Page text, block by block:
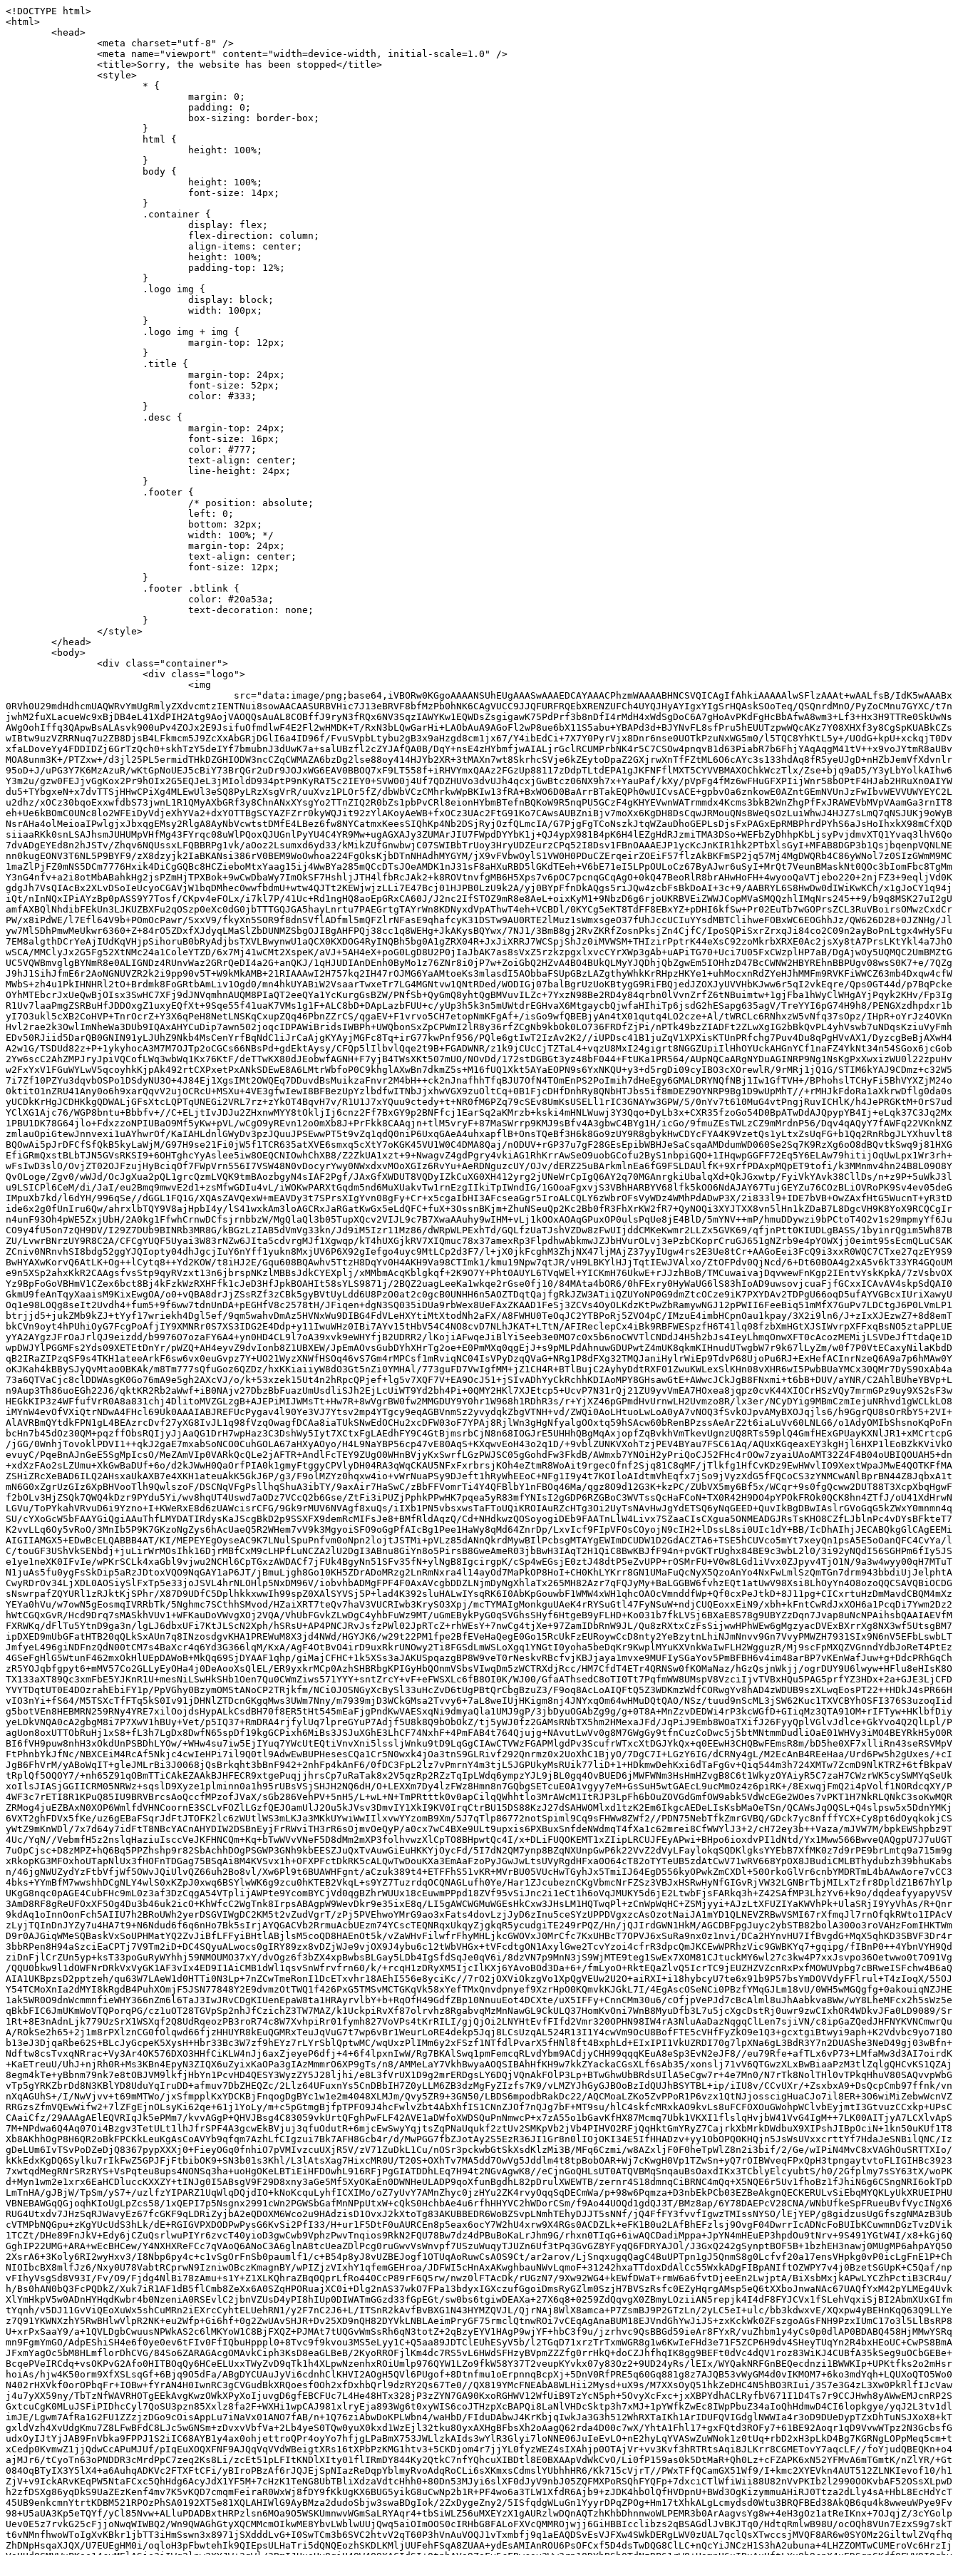
<!DOCTYPE html>
<html>
	<head>
		<meta charset="utf-8" />
		<meta name="viewport" content="width=device-width, initial-scale=1.0" />
		<title>Sorry, the website has been stopped</title>
		<style>
			* {
				margin: 0;
				padding: 0;
				box-sizing: border-box;
			}
			html {
				height: 100%;
			}
			body {
				height: 100%;
				font-size: 14px;
			}
			.container {
				display: flex;
				flex-direction: column;
				align-items: center;
				height: 100%;
				padding-top: 12%;
			}
			.logo img {
				display: block;
				width: 100px;
			}
			.logo img + img {
				margin-top: 12px;
			}
			.title {
				margin-top: 24px;
				font-size: 52px;
				color: #333;
			}
			.desc {
				margin-top: 24px;
				font-size: 16px;
				color: #777;
				text-align: center;
				line-height: 24px;
			}
			.footer {
				/* position: absolute;
				left: 0;
				bottom: 32px;
				width: 100%; */
				margin-top: 24px;
				text-align: center;
				font-size: 12px;
			}
			.footer .btlink {
				color: #20a53a;
				text-decoration: none;
			}
		</style>
	</head>
	<body>
		<div class="container">
			<div class="logo">
				<img
					src="data:image/png;base64,iVBORw0KGgoAAAANSUhEUgAAASwAAAEDCAYAAACPhzmWAAAABHNCSVQICAgIfAhkiAAAAAlwSFlzAAAt+wAALfsB/IdK5wAAABx0RVh0U29mdHdhcmUAQWRvYmUgRmlyZXdvcmtzIENTNui8sowAACAASURBVHic7J13eBRVF8bfMzPb0hNK6CAgVUCC9JJQFURFRQEbXRENZUFCh4UYQJHyAYIgxYIgSrHQAskSOoTeq/QSQnrdMnO/PyZoCMnu7GYXC/t7njwhM2fuXLacueWc9xBjDB4eL41XdPIH2Atg9AojVAOQQsAuAL8COBffJ9ryN3fRQx6NV3SqzIAWYKw1EQWDsZsgigawK75PdPrf3b8nDfI4rMdH4xWdSgDoC6A7gHoAvPKdFgHcBbAfwA8wm3+Lf3+Hx3H9TTRe0SkUwNsAWgOohIffq3QApwBsALAsvk900uPv4ZOJx2E9JsifuOfmdlwF4E2Fl2wHMDK+T/RxN3bLQwGarHi+LAObAuA9AGoFl2wP8ue6bX11S5abu+YBAPd3d+BJYNvFL8sfPru5hEUUTzpwWQcAKz7Y08XHXf3y8CgSpKUABkCZswIBtw9uzVZRRNuq7u2ZB8DjsB4LFkmcm5J9ZcXxAbGRjDGlI6a4ID96f/FvuSVpbLtybu2gB3x9aHzgd8cm1jx67/Y4ibEdCi+7X7Y0PyrVjx8Dnr6nse0UOTkPzuNxWG5m0/l5TQC8YhKtL5y+/UOdG+kpU+xckqjT0DvxfaLDoveYy4FDDIDZj6GrTzQch0+skhTzY5deIYf7bmubnJ3dUwK7a+salUBzfl2cZYJAfQA0B/DqY+nsE4zHYbmfjwAIALjrGclRCUMPrbNK4r5C7CSOw4pnqvB1d63PiabR7b6FhjYAqAqgM41tV++x9voJYtmR8aUBvMOA8unm3K+/PTZxw+/d3jl25PL5ermidTHkDZGHIODW3ncCZqCWMAZA6bzDg2lse88oy414HJYb2XR+3tMAXn7wt8SkrhcSVje6kZEytoDpaZ2GXjrwXnTfFZtML6O6cAYc3s133hdAq8fR5yeUJgD+nHZbJemVfXdvnlr95oD+J/uPG3Y7K6MzAzuR/wKtGpNoUEJ5cBiY73BrQGr2uDr9JOJxWG6EAV0BBOQ7xF9LT558f+iRHVYmxQAAz2FGzUp88117zDdpTLtdEPA1gJKFNFflMXT5CYVVBMAXOChkWczTlx/Zse+bjq9aD5/Y3yLbYolkAIhw6Y3m2u/gzw0FEJjvGgKox2Pr9hOIx2G5EQJeL3jMIoldD934ptP9nKyRAT5c2IEY0+SVW00j4Uf7QDZHUVo3dvUJh4qcxjGwBtcz06NX9h7x+YauPaf/kXy/pVpFg4fMz6wFHuGFXPIijWnr58bOPtF4HJab2HRuXn0AIYWdu5+TYbgxeN+x7dvTTSjHHwCPiXg4MLEwUl3eSQ8PyLRzXsgVrR/uuXvz1PLOr5fZ/dbWbVCzCMhrkwWpBKIw13fRA+BxWO6D0BaArrBTakEQPh0wUICvsACE+gpbvOa6znkowE0AZntGEmNVUnJzFwIbvWEVVUWYEYC2Lu2dhz/xOCz30bqoExxwfdbS73jwnL1R1QMyAXbGRf3y8ChnANxXYsgYo2TTnZIQ2R0bZs1pbPvCRl8eionHYbmBTefnBQKoW9R5nqPU5GCzF4gKHYEVwnWATrmmdx4Kcms3bkB2WnZhgPfFxJRAWEVbMVpVAamGa3rnIT8eh+Ue6kBOmC0UNc8lo2WFEiDyVdjeXhYVa2+dxYOTTBgSCYAZFZrr0kyWQJit92zYlAKoyAeWB+fxOCz3UAc2FtG91Ko7CAwsAUBZniBjv7moXx6KgDH8DsCqwJRMouQNs8WeQsOzLuiWhwJ4HJZ7sLmQ7qNSJUKj9oWyBNsrAHa4olMeioaIPwlgjxJbxqgEMsy2RlgA8AyNbVcwtstDMfE4LBez6fw8NYCatmxKeesSIQhKp4Nb2DSjRyjOzfQLmcIA/G7PjgFgTCoNszkJtqWZauDhoGEPLsDjsFxPAGxEpRMBPhrdPYhS6aJsHoIhxkX98mCfXQDsiiaaRKk0snLSAJhsmJUHUMpVHfMg43FYrqc08uWlPQoxQJUGnlPyYU4C4YR9Mw+ugAGXAJy3ZUMArJIU7FWpdDYYbK1j+QJ4ypX981B4pK6H4lEZgHdRJzmiTMA3DSo+WEFbZyDhhpKbLjsyPvjdmvXTQ1Yvaq3lhV6Qo7dvADgEYEd8n2hJSTv/Zhqv6NQUssxLFQBBRPg1vk/aOoz2Lsumxd6yd33/kMikZUfGnwbwjC07SWIBbTrUoy3HryUDZEurzCPq52I8Dsv1FBnOAAAEJP1ycKcJnKIR1hk2PTbXlsGyI+MFAB8DGP3b1QsjbqenpVQNLNEnn0kugEONV3T6NL5P9BYF9/zX8dzyjk2IaBKANsi386rV0BEM9WoOwhoa224FgOksKjbDTnNHAdhMYGYM/jX9vFVbwOylS1VW0H0PDuCZErqeirZOEiF57flzAkBKFmSP2jq57Mj4MgDWQRb4C86yWNol7z0SIzGWmM9MC1maZlPjFZ0mNS5DCm7776Hxik4DiCgGQBc8HCZieboMtxYaag15ij4WwBYa285mQCcDTsJOeAMDK1nJ31sF8aHXuRBD5lGKdTEeh+V6bE71eI5LPpOULoCz67ByAJwr6uSyI+MrQt7VeunBMaskNt0QOc3bIomFbc8TgMmY3nG4nfv+a2i8otMbABahkHg2jsPZmHjTPXBok+9wCwDbaWy7ImOkSF7HshljJTH4lfbRcJAk2+k8ROVtnvfgMB6H5Xps7v6pOC7pcnqGCqAgO+0kQ47BeoRlR8brAHwHoFH+4wyooQaVTjebo220+2njFZ3+9eqljVd0KgdgJh7VsQIAcBx2XLvDSoIeUcyoCGAVjW1bqDMhec0wwfbdmU+wtw4QJTt2KEWjwjzLLi7E47Bcj01HJPB0LzU9k2A/yj0BYpFfnDkAQgs5riJQw4zcbFsBkDoAI+3c+9/AABRYL6S8HwDw0dIWiKwKCh/x1gJoCY1q94jiQt/nInNQxIPiAYzBp0pASS9Y7Tosf/CKpv4eFOLx/i7kl7P/41Uc+Rd1ngHQ8aoEpGRxCA60J/J2nc2IfSTOZ9mR8e8AeL+oixKyM1+9NbzD6g6rjoUKRBVEiZWWJCopMVaSMQQzhlIMqNrs245++9/b9q8MSK27uI2gUamfAXBQlNhdibFEkUn3LJKUZBXFu2qOSzp0eXc0dG0jbTTTGQJGA5hayLnrtu7PAEGrtgTAYrWn8KDNyxdVpAThwT4eh+VCBDl/0KYCg5eKT8TdFF8EBxYZ+pDHI6kfSw+Pr02EuTb7wGOPrsZCL3RuVBoirsOMwzCxdCrPW/x8iPdWE/l7Efl64V9b+POmOcPawr/SxxV9/fkyXn5SOR9f8dnSVflADfml5mQFZlrNFasE9qhafcyK31DSTw9AU0RTE2lMuz1sWmxsgeO37fUhJccUCIuYYsdMBTClihweFOBxWC6EOGhhJz/QW626D28+0JZNHg/Jlyw7Ml5DhPmwMeUkwr6360+Z+84rO5ZDxfXJdyqLMaSlZbDUNMZSbgOJIBgAHFPQj38cc1q8WEHg+JkAKysBQYwx/7NJ1/3BmB8gj2RvZKRfZosnPksjZn4CjfC/IpoSQPiSxrZrxqJi84co2C09n2ayBoPnLtgx4wHySFu7EM8algthDCrYeAjIUdKqVHjpSihoruB0bRyAdjbsTXVLBwynwU1aQCX0KXDOG4RyINQBh5bg0A1gZRX04R+JxJiXRRJ7WCSpjShJz0iMVWSM+THIzirPptrK44eXsC92zoMkrbXRXE0Ac2jsXy8tA7PrsLKtYkl4a7JhOwSCA/MMClyJx2G5Fg52XtNMc24a1ColeYTZD/6x7Mj41wCMt2XspeK/aVJ+5AH4eX+poG0LgD8U2P0jIaJbAK7as8sVxZ5rzkzpgxlxvcCYrXWp3gAb+uAPiTG70+Uci7U05FxCWzplHP7aB/DgAjwOy5UQMQC2UmBMZtGUC5VQWBmvglgBYNmR8e0ALIGNDz4RUnvWaz2GRrQeDI4a2G+anQKJ/1qHJUDIAnDEnh0ByMo1z76ZNr8i0jP7w+ZoiGbQ2HZvA4BO4BUkQLMyYJQDhjQbZgwEm5IOHhzD47BcCWNW2HBYREhnBBPUgv08wsS0K7+e/7QZgJ9hJ1SihJfmE6r2AoNGNUVZR2k2i9pp90v5T+W9kMkAMB+21RIAAAwI2H757kq2IH47rOJMG6YaAMtoeKs3mlasdI5AObbaFSUpGBzLAZgthyWhkKrRHpzHKYe1+uhMocxnRdZYeHJhMMFm9RVKFiWWCZ63mb4Dxqw4cfWMWbS+zh4u1PkIHNHRl2tO+Brdmk8FoGRtbAmLiv1Ogd0/mn4hkUYABiW2VsaarTwxeTr7LG4MGNtvw1QNtRDed/WODIGj07balBgrUzUoKBtygG9RiFBQjedJZOXJyUVVHbKJww6r5qI2vkEqre/Qps0GT44d/p7BqPckeOYhMTEbcrJxUeQwBjOIsx3SwHC7XFj9dJNVqmhnAUQM8PIaQT2eeQYa1YcKurgGsBZW/PNfSb+QyGmQ8yhtQgBMVuvILZc+7YxzN98Be2RD4y84qrbn0lVvnZrfZ6tNBuimtw+1gjFba1hWyClWHgAYjPqyk2KHv/Fp3IgR1Uv7laaPmgZSRBuHfJDDOxgZ1uxyEQfXt+9Sqe55f41uaK7VMs1g1F+ALC8bD+DApLazbFUU+c/yUp3h5k3n5mUWtdrEGHvaX6MtgaycbQjwfaHIhiTp6jsdG2hESapg635agV/TreYYI6pG74H9h8/PENGXzdhpdxr1byI7O3ukl5cXB2CoHVP+TnrOcrZ+Y3X6qPeH8NetLNSKqCxupZQq46PbnZZrCS/qgaEV+F1vrvo5CH7etopNmKFgAf+/isGo9wfQBEBjyAn4tX01qutq4LO2cze+Al/tWRCLc6RNhxzW5vNfq37sOpz/IHpR+oYrJz4OVKnHvl2rae2k3OwlImNheWa3DUb9IQAxAHYCuDip7awn502joqcIDPAWiBridsIWBPh+UWQbonSxZpCPWmI2lR8y36rfZCgNb9kbOk0LO736FRDfZjPi/nPTk49bzZIADFt2ZLwXgIG2bBkQvPL4yhVswb7uNDqsKziuVyFmhEDv50RJiid5DarQB0GNIN91yLJUhZ9Nkb4MsCenYrfBqNdC1iJrCaAjgKYAyjMGFc8Tq+irG77kwPnf956/PQle6gtIwT2IzAv2K2//iUPDsc41B1juZqV1XPXisKTUnPRfchg7Puv4Du8qPgHVvAX1/DyzcgBeBjAXwH4A2w1G/TSDUd82z+P+1ykyhocA3M7M7OJTp2oCGCs66NBsPd+gdEktAysy/CFQp5lIlbvlQqe2t9B+FGADWNR/z1k9jCUcCjTZTaL4+vqzU8MxI24gigrt8NGGZUpiIlHhOYUckAHGnYCf1naFZ4YkNt34n54SGox6jcGob2Yw6scC2AhZMPJryJpiVQCofLWq3wbWq1Kx76KtF/deTTwKX80dJEobwfAGNH+F7yjB4TWsXKt507mUO/NOvDd/172stDGBGt3yz48bF044+FtUKa1PR564/AUpNQCaARgNYDuAGINRP9Ng1NsKgPxXwxizWU0l22zpuHvw2FxYxV1FGuWYLwV5qcoyhkKjpAk492rtCXPxetPxANkSDEwE8A6LMtrWbfoP0C9khglAXwBn7dkmZ5s+M16fUQ1Xkt5AYaEOPN9s6YxNKQU+y3+d5rgDi09cyIBO3cXOrewlR/9rMRj1jQ1G/STIM6kYAJ9CDmz+c32W57i7Zf10PZYu3dqvbOSPo1DSdyNU3O+4J84Ej1XgsIMt2OWQEq7DDuvdBsMuikzaFnvr2M4bH++ck2nJnafhhTfqBJU7OfN4TOmEnPS2PoImih7dHeEgy6GMALDRYNQfNBj1Iw1GfTVH+/BPhohslTCHyFi5BhVYXZjM24o0ktitO1nZRU41Any0o6h9xarQqvV2ujOCRcU+MSXu+4VE3gfwIewI8BFBezUpYzlbdfwITNbJjxhwVGX9zuOltCq+0B1FjcDHfDnhRy8QNbHTJbs5if8mDEZ9OYNRP9Bg1D9wUpMhT//+rMHJkFdoRa1aXkrwDflg0da0syUCDkKrHgJCDHKkgQDWALjGFsXtcLQPTqUNEGi2VRL7rz+zYkOT4BqvH7v/R1U1J7xYQuu9ctedy+t+NR0fM6PZq79cSEv8UmKsUSELl1rIC3GNAYw3GPW/5/0nYv7t610MuG4vtPngjRuvICHlK/h4JePRGKtM+OrS7udYClXG1Ajc76/WGP8bntu+Bbbfv+//C+ELjtIvJDJu2ZHxnwMYY8tOkljIj6cnz2Ff7BxGY9p2BNFfcj1EarSq2aKMrzb+kski4mHNLWuwj3Y3Qqo+DyLb3x+CXR35fzoGo54D0BpATwDdAJQpypYB4Ij+eLqk37C3Jq2Mx1PBU1DK78G64jlo+FdxzzoNPIUBaO9Mf5yKw+pVL/wCgO9yREvn12o0mXb8J+PrFkk8CAAqjn+tlM5vryF+87MaSWrrp9KMJ9sBfv4A3gbwC4BYg1H/icGo/9fmuZEsTWLzCZ9mMrdnP56/Dqv4qAQyY7fAWFq22VKnkNZzmlauOpiGtewJnnvexi1uAYhwrOf/KaIAHLdnlGWyDv3pzJQuuJPSEwwPT5t9vZq1qdQ0niP6UxqGAeA4uhxapflB+OnsTQeBf3H6k8Go9zUY9R8gbykHwCDYcFYA4K9VzetQs1yLtxZsUqFG+b1Qq2RnRbgJLYXhuvlt8BQOwAi5pJrDFCfSfQkB5kyLaWjM/G97H9se21Fi0jW5f1TCR635atXVE6smxq5cXtY7oKGK45VU1W0C4DMA8Qaj/nODUV+rGP37u7gF28GEsEpibWBHJeSaCsqaAMDdumWD060Se2Sq7K9RzXg6oO8dBQvtkSwq9j81HXGEfiGRmQxstBLbTJN5GVsRKSI9+6OHTghcYyAslee5iw8OEQCNIOwhChXB8/Z2ZkUA1xzt+9+NwagvZ4gdPgry4vkiAG1RhKrrAwSeO9uobGCofu2ByS1nbpiGQO+1IHqwpGGFF72Eq5Y6ELAw79hitijOqUwLpx1Wr3rh+wFsIwD3slO/OvjZT02OJFzujHyBciqOf7FWpVrn556I7VSW48N0vDocyrYwy0NWxdxvMOoXGIz6RvYu+AeRDNguzcUY/OJv/dERZ25uBArkmlnEa6fG9FSLDAUlfK+9XrfPDAxpMQpET9tofi/k3MMnmv4hn24B8L09O8YQvOLoge/Zgv0/wWJd/OcJgXua2pQL1grcQzmLVQK9tmBAozbgyN4sIAF2Pgf/JAxGfXWDUT8VQDyIZkCuXG0XH412yrg2jUNeWrCpIgQ6AY2q70MGAnrgkiUbalqXd+QkJGxwtp/FyiVkYAvk38CllDs/n+z9P+5uWkJ3lu9LSICPl6CeM/di/JaI/eu2Bmq9mwvE2d1+zsMfwGDIu4vL/iWOKwPARXtGqdm5nd6MuXUakvTw1rnEzgIIkiTpIWndIG/1GOoaFgxvjS3VBhHARBYV68lfk5kOO6NdAJAY67TujGEYZu76COzBLiOVRoPK9Sv4ev05deGIMpuXb7kd/l6dYH/996qSe//dGGL1FQ1G/XQAsZAVQexW+mEAVDy3t7SPrsXIgYvn08gFy+Cr+x5cgaIbHI3AFcseaGgr5IroALCQLY6zWbrOFsVyWDz4WMhPdADwP3X/2i833l9+IDE7bVB+OwZAxfHtG5WucnT+yR3tDide6x2g0fUnIru6Qw/ahrxlbTQY9V8ajHpbI4y/lS41wxkAm3loAGCRxJaRGatKwGx5eLdQFC+fuX+3OssnBKjm+ZhuNSeuQp2Kc2Bb0fR3FhXrKW2fR7+QyNOQi3XYJTXX8vn5lHn1kZDaB7L8DgcVH9K8YoX9RCQCgIrn4unF93Oh4pWE5ZxjUbH/2A0kg1FfwhCrnwDCfsjrnbbzW/MgQlaQl3b05TupXQcv2VIJL9c7B7XwaAAuhy9wIHM+vLj1kOOxAOAqGPuxOP0ulsPqUe8jE4BlD/5mYNV++mP/hmuDDywzi9bPCtoT4O2v1s29mpmyYf6JuCO9y4fU5on7zQH9DV/I29Z7DUb9BINRb3MR8G/kBGzLzIAB5dVmVg33kn/Jd9iM5Izr11Mz86/dWRpWLPExhTd/GQLfzUaTJshVZDw8zFwUIjddCMKeKwmr2LLZx5GVK69/qfjnPtt0KIUDLgBASS/1byinrQgim5Wh87BZU/LvwrBNrzUY9R8C2A/CFCgYUQF5Uyai3W83rNZw6JIta5cdvrgMJf1Xgwqp/kT4hUXGjkRV7XIQmuc78x37amexRp3FlpdhwAbkmwJZJbHVurOLvj3ePzbCKoprCruGJ651gNZrb9e4pYOWXjj0eimt95sEcmQLuCSAKZCniv0NRnvhSI8bdg52ggYJQIopty04dhJgcjIuY6nYff1yukn8MxjUV6P6X92gIefgo4uyc9MtLCp2d3F7/l+jX0jkFcghM3ZhjNX47ljMAjZ37yyIUgw4rs2E3Ue8tCr+AAGoEei3FcQ9i3xxR0WQC7CTxe27qzEY9S9BwHYAXwKorvQ6AtLK+Og++lCytq8++Yd2KOW/t8iHJ2E/Gqu608BQAwhv5TtzH8DqYv0H4AKH9Va98CTImk1/kmu19Npw7qtJR/vH9LBKYlHJjTqtIEwJVAlxo/